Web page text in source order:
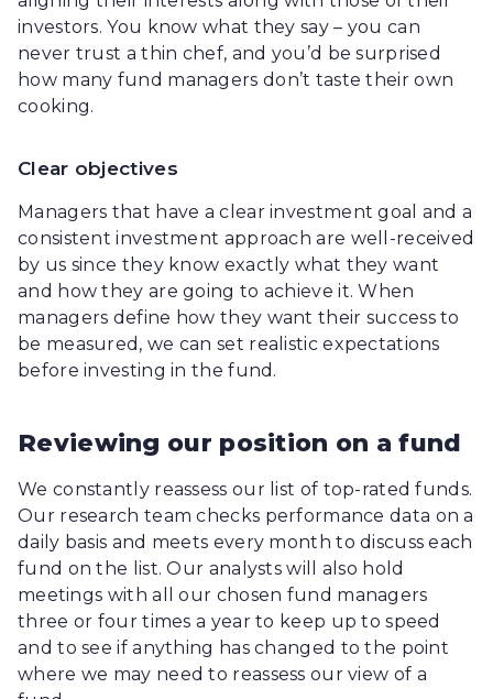
investors. You know what they say – you can
never trust a thin chef, and you’d be surprised
how many fund managers don’t taste their own
cooking.
Clear objectives
Managers that have a clear investment goal and a
consistent investment approach are well-received
by us since they know exactly what they want
and how they are going to achieve it. When
managers define how they want their success to
be measured, we can set realistic expectations
before investing in the fund.
Reviewing our position on a fund
We constantly reassess our list of top-rated funds.
Our research team checks performance data on a
daily basis and meets every month to discuss each
fund on the list. Our analysts will also hold
meetings with all our chosen fund managers
three or four times a year to keep up to speed
and to see if anything has changed to the point
where we may need to reassess our view of a